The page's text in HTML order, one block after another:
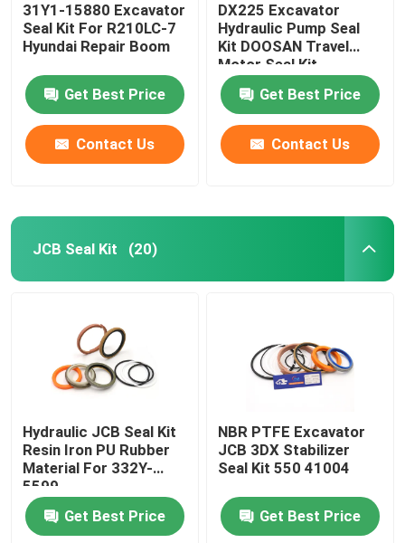
Home
Products
Videos
About Us
Factory Tour
Quality Control
Contact Us
31Y1-15880 Excavator
Seal Kit For R210LC-7
Hyundai Repair Boom
Get Best Price
Contact Us
DX225 Excavator
Hydraulic Pump Seal
Kit DOOSAN Travel
Motor Seal Kit
Get Best Price
Contact Us
JCB Seal Kit (20)
Hydraulic JCB Seal Kit
Resin Iron PU Rubber
Material For 332Y-
5599
Get Best Price
NBR PTFE Excavator
JCB 3DX Stabilizer
Seal Kit 550 41004
Get Best Price